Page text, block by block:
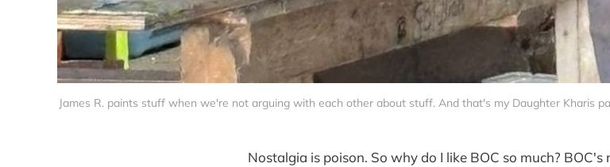
James R. paints stuff when we're not arguing with each other about stuff. And that's my Daughter Kharis
Nostalgia is poison. So why do I like BOC so much?